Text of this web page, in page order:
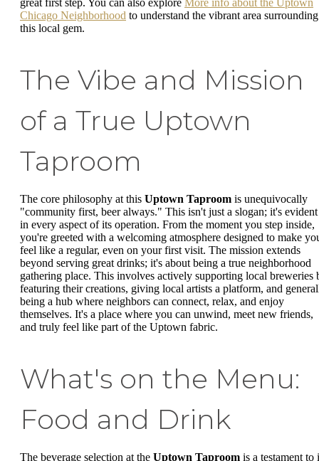
great first step. You can also explore More info about the Uptown
Chicago Neighborhood to understand the vibrant area surrounding
this local gem.
The Vibe and Mission
of a True Uptown
Taproom
The core philosophy at this Uptown Taproom is unequivocally
"community first, beer always." This isn't just a slogan; it's evident
in every aspect of its operation. From the moment you step inside,
you're greeted with a welcoming atmosphere designed to make
feel like a regular, even on your first visit. The mission extends
beyond serving great drinks; it's about being a true neighborhood
gathering place. This involves actively supporting local breweries
featuring their creations, giving local artists a platform, and
being a hub where neighbors can connect, relax, and enjoy
themselves. It's a place where you can unwind, meet new friends,
and truly feel like part of the Uptown fabric.
What's on the Menu:
Food and Drink
The beverage selection at the Uptown Taproom is a testament to